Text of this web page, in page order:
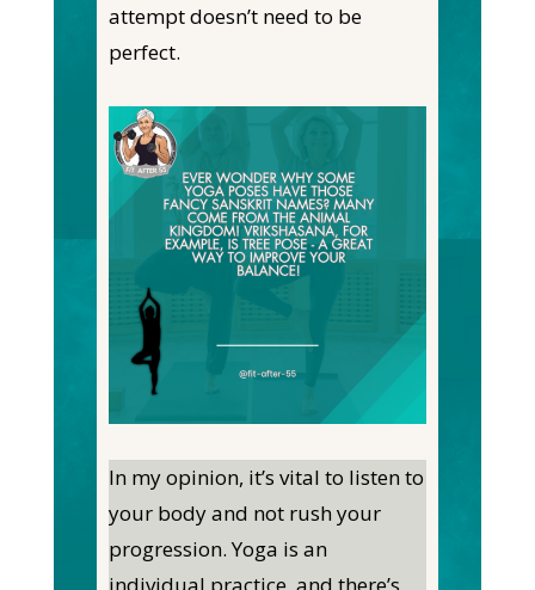
attempt doesn’t need to be
perfect.
In my opinion, it’s vital to listen to
your body and not rush your
progression. Yoga is an